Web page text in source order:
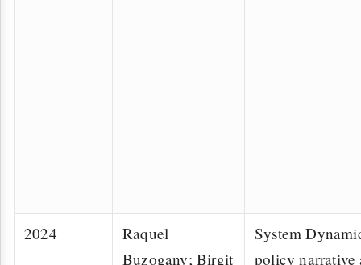
2024
Raquel
Buzogany; Birgit
System
policy narrative